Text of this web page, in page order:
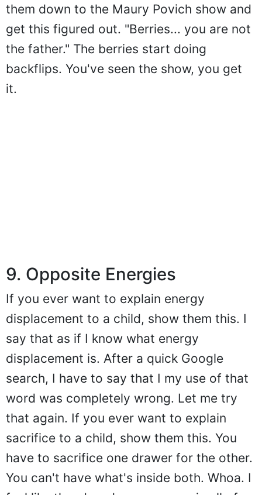
them down to the Maury Povich show and
get this figured out. "Berries... you are not
the father." The berries start doing
backflips. You've seen the show, you get
it.
9. Opposite Energies
If you ever want to explain energy
displacement to a child, show them this. I
say that as if I know what energy
displacement is. After a quick Google
search, I have to say that I my use of that
word was completely wrong. Let me try
that again. If you ever want to explain
sacrifice to a child, show them this. You
have to sacrifice one drawer for the other.
You can't have what's inside both. Whoa. I